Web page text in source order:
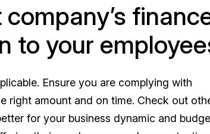
to your
Ensure you are complying with
right amount and on time. Check out
for your business dynamic and